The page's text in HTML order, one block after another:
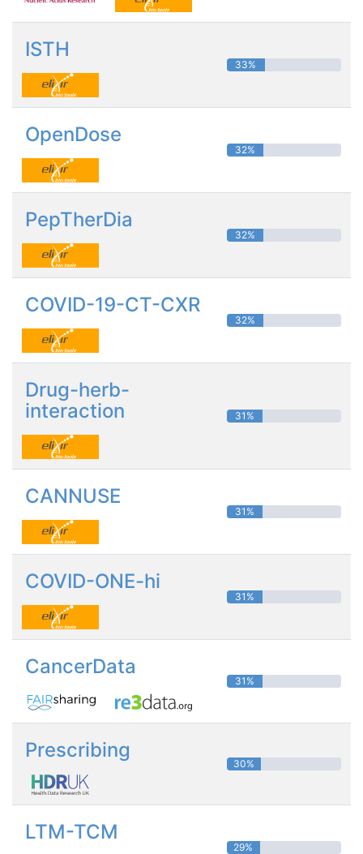
ISTH
33%
OpenDose
32%
PepTherDia
32%
COVID-19-CT-CXR
32%
Drug-herb-
interaction
31%
CANNUSE
31%
COVID-ONE-hi
31%
CancerData
31%
Prescribing
30%
LTM-TCM
29%